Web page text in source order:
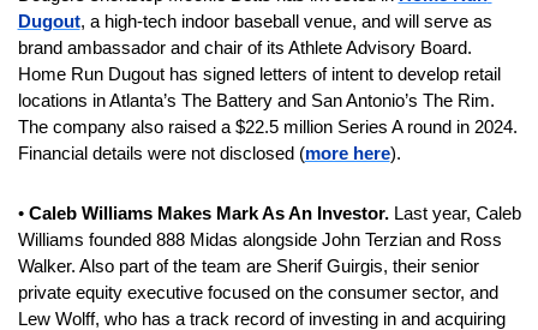
Dugout, a high-tech indoor baseball venue, and will serve as
brand ambassador and chair of its Athlete Advisory Board.
Home Run Dugout has signed letters of intent to develop retail
locations in Atlanta’s The Battery and San Antonio’s The Rim.
The company also raised a $22.5 million Series A round in 2024.
Financial details were not disclosed (more here).
• Caleb Williams Makes Mark As An Investor. Last year, Caleb
Williams founded 888 Midas alongside John Terzian and Ross
Walker. Also part of the team are Sherif Guirgis, their senior
private equity executive focused on the consumer sector, and
Lew Wolff, who has a track record of investing in and acquiring